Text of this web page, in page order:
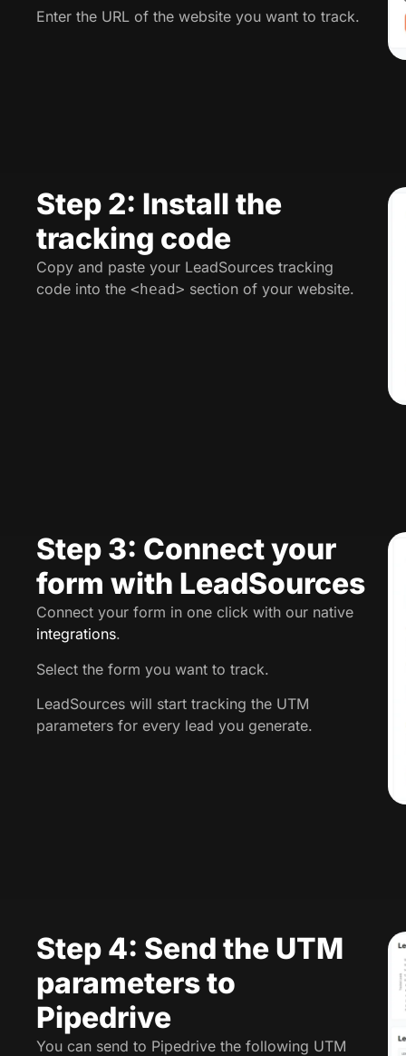
Enter the URL of the website you want to track.
Step 2: Install the
tracking code
Copy and paste your LeadSources tracking
code into the <head> section of your website.
Step 3: Connect your
form with LeadSources
Connect your form in one click with our native
integrations.
Select the form you want to track.
LeadSources will start tracking the UTM
parameters for every lead you generate.
Step 4: Send the UTM
parameters to
Pipedrive
You can send to Pipedrive the following UTM